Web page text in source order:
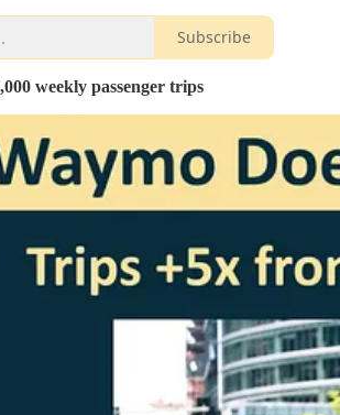
Subscribe
weekly passenger trips